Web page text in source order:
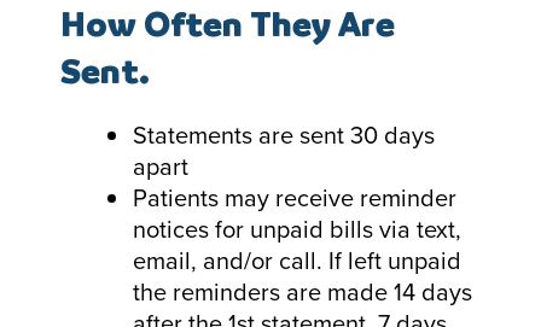
How Often They Are
Sent.
Statements are sent 30 days
apart
Patients may receive reminder
notices for unpaid bills via text,
email, and/or call. If left unpaid
the reminders are made 14 days